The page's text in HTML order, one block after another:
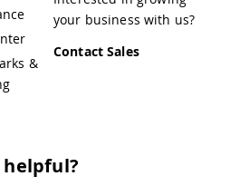
&
your business with us?
Contact Sales